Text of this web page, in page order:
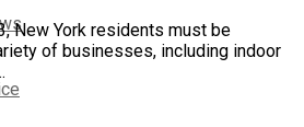
New York residents must be
of businesses, including indoor